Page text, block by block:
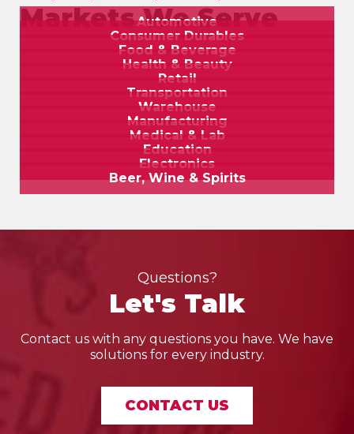
Markets We Serve
Automotive
Consumer Durables
Food & Beverage
Health & Beauty
Retail
Transportation
Warehouse
Manufacturing
Medical & Lab
Education
Electronics
Beer, Wine & Spirits
Questions?
Let's Talk
Contact us with any questions you have. We have
solutions for every industry.
CONTACT US